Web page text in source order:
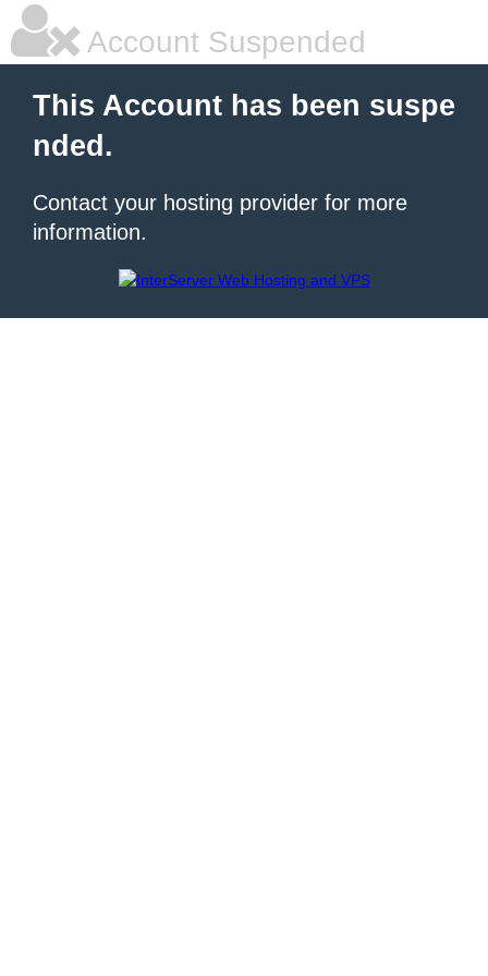
Account Suspended
This Account has been suspe
nded.
Contact your hosting provider for more
information.